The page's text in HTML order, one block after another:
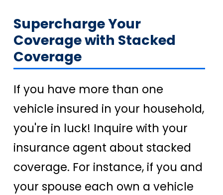
Supercharge Your
Coverage with Stacked
Coverage
If you have more than one
vehicle insured in your household,
you're in luck! Inquire with your
insurance agent about stacked
coverage. For instance, if you and
your spouse each own a vehicle